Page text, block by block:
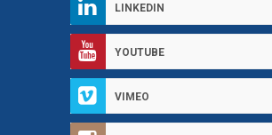
LINKEDIN
YOUTUBE
VIMEO